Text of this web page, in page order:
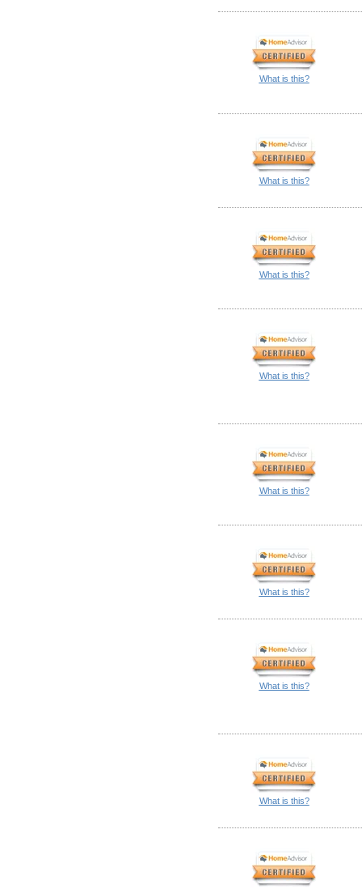
What is this?
What is this?
What is this?
What is this?
What is this?
What is this?
What is this?
What is this?